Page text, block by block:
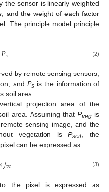
the sensor is linearly weighted
and the weight of each factor
The principle model principle
𝑃𝑠 (2)
by remote sensing sensors,
and Psis the information of
soil area.
projection area of the
area. Assuming thatPveg is
sensing image, and the
vegetation isPsoil, the
can be expressed as:
𝑓𝑣𝑐 (3)
the pixel is expressed as